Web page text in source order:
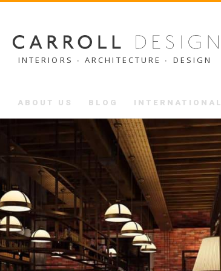
INTERIORS ∙ ARCHITECTURE ∙ DESIGN
ABOUT US BLOG INTERNATIONAL